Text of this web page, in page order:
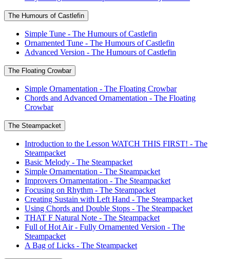
The Humours of Castlefin
Simple Tune - The Humours of Castlefin
Ornamented Tune - The Humours of Castlefin
Advanced Version - The Humours of Castlefin
The Floating Crowbar
Simple Ornamentation - The Floating Crowbar
Chords and Advanced Ornamentation - The Floating
Crowbar
The Steampacket
Introduction to the Lesson WATCH THIS FIRST! - The
Steampacket
Basic Melody - The Steampacket
Simple Ornamentation - The Steampacket
Improvers Ornamentation - The Steampacket
Focusing on Rhythm - The Steampacket
Creating Sustain with Left Hand - The Steampacket
Using Chords and Double Stops - The Steampacket
THAT F Natural Note - The Steampacket
Full of Hot Air - Fully Ornamented Version - The
Steampacket
A Bag of Licks - The Steampacket